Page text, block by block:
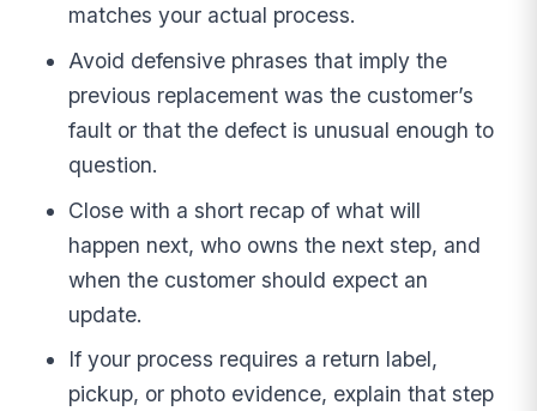
matches your actual process.
Avoid defensive phrases that imply the
previous replacement was the customer’s
fault or that the defect is unusual enough to
question.
Close with a short recap of what will
happen next, who owns the next step, and
when the customer should expect an
update.
If your process requires a return label,
pickup, or photo evidence, explain that step